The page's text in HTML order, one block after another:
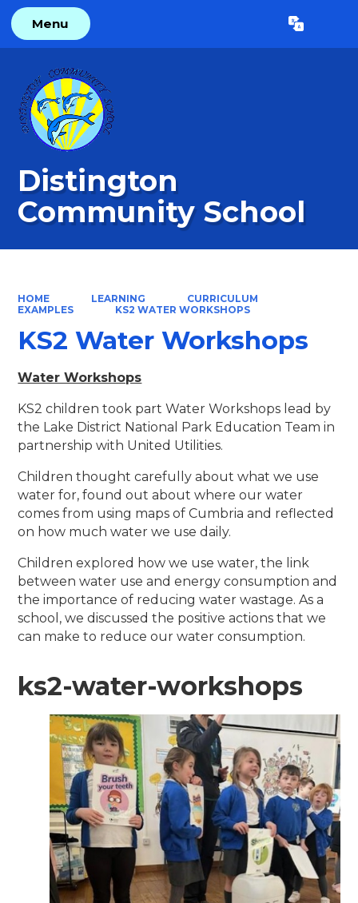
Menu Translate
Distington
Community School
HOME LEARNING
CURRICULUM
EXAMPLES
KS2 WATER WORKSHOPS
KS2 Water Workshops
Water Workshops
KS2 children took part Water Workshops lead by
the Lake District National Park Education Team in
partnership with United Utilities.
Children thought carefully about what we use
water for, found out about where our water
comes from using maps of Cumbria and reflected
on how much water we use daily.
Children explored how we use water, the link
between water use and energy consumption and
the importance of reducing water wastage. As a
school, we discussed the positive actions that we
can make to reduce our water consumption.
ks2-water-workshops